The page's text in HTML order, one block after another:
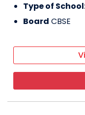
Type of
Board CBSE